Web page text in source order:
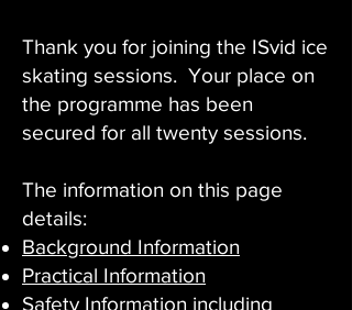
Thank you for joining the ISvid ice
skating sessions. Your place on
the programme has been
secured for all twenty sessions.
The information on this page
details:
Background Information
Practical Information
Safety Information including